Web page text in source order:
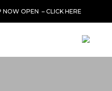
NOW OPEN –CLICK HERE